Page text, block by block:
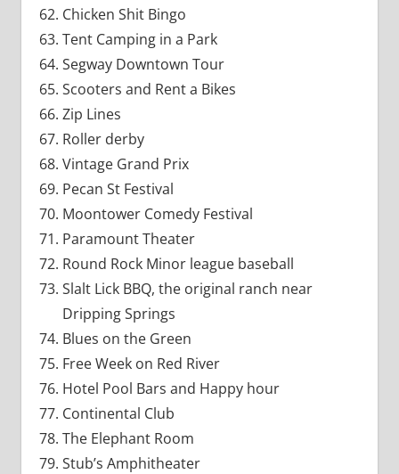
Chicken Shit Bingo
Tent Camping in a Park
Segway Downtown Tour
Scooters and Rent a Bikes
Zip Lines
Roller derby
Vintage Grand Prix
Pecan St Festival
Moontower Comedy Festival
Paramount Theater
Round Rock Minor league baseball
Slalt Lick BBQ, the original ranch near
Dripping Springs
Blues on the Green
Free Week on Red River
Hotel Pool Bars and Happy hour
Continental Club
The Elephant Room
Stub’s Amphitheater